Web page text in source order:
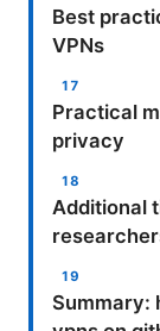
Best
VPNs
Practical
privacy
Additional
Summary: